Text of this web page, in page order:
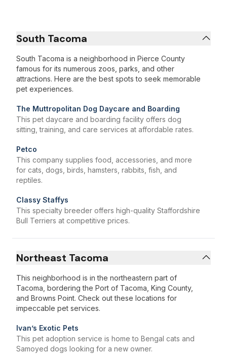
South Tacoma
South Tacoma is a neighborhood in Pierce County
famous for its numerous zoos, parks, and other
attractions. Here are the best spots to seek memorable
pet experiences.
The Muttropolitan Dog Daycare and Boarding
This pet daycare and boarding facility offers dog
sitting, training, and care services at affordable rates.
Petco
This company supplies food, accessories, and more
for cats, dogs, birds, hamsters, rabbits, fish, and
reptiles.
Classy Staffys
This specialty breeder offers high-quality Staffordshire
Bull Terriers at competitive prices.
Northeast Tacoma
This neighborhood is in the northeastern part of
Tacoma, bordering the Port of Tacoma, King County,
and Browns Point. Check out these locations for
impeccable pet services.
Ivan’s Exotic Pets
This pet adoption service is home to Bengal cats and
Samoyed dogs looking for a new owner.